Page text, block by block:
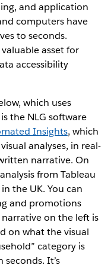
and application
computers have
to seconds.
asset for
accessibility
which uses
the NLG software
Insights, which
analyses, in real-
narrative. On
from Tableau
the UK. You can
and promotions
on the left is
on what the visual
category is
It’s